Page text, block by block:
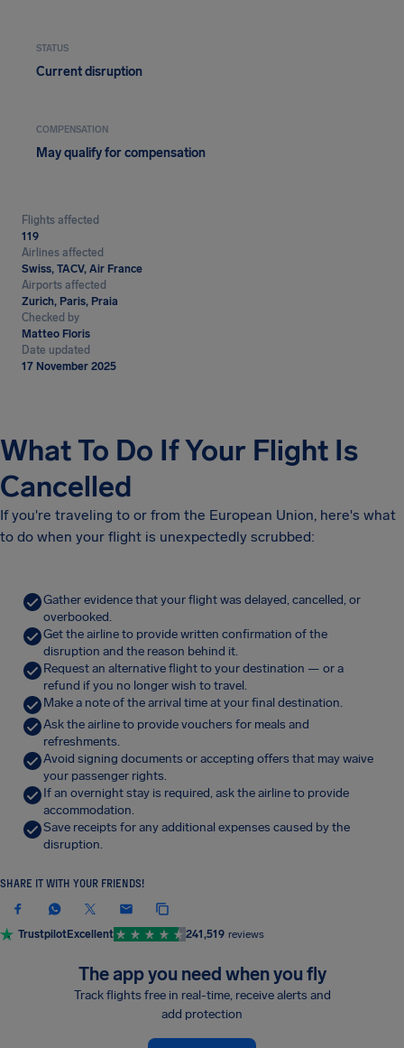
STATUS
Current disruption
COMPENSATION
May qualify for compensation
Flights affected
119
Airlines affected
Swiss, TACV, Air France
Airports affected
Zurich, Paris, Praia
Checked by
Matteo Floris
Date updated
17 November 2025
What To Do If Your Flight Is
Cancelled
If you're traveling to or from the European Union, here's what
to do when your flight is unexpectedly scrubbed:
Gather evidence that your flight was delayed, cancelled, or
overbooked.
Get the airline to provide written confirmation of the
disruption and the reason behind it.
Request an alternative flight to your destination — or a
refund if you no longer wish to travel.
Make a note of the arrival time at your final destination.
Ask the airline to provide vouchers for meals and
refreshments.
Avoid signing documents or accepting offers that may waive
your passenger rights.
If an overnight stay is required, ask the airline to provide
accommodation.
Save receipts for any additional expenses caused by the
disruption.
SHARE IT WITH YOUR FRIENDS!
TrustpilotExcellent 241,519 reviews
The app you need when you fly
Track flights free in real-time, receive alerts and
add protection